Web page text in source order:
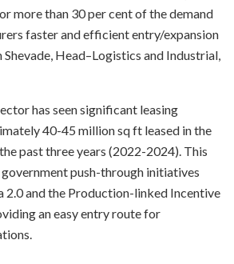
more than 30 per cent of the demand
faster and efficient entry/expansion
Shevade, Head–Logistics and Industrial,
has seen significant leasing
40-45 million sq ft leased in the
past three years (2022-2024). This
push-through initiatives
2.0 and the Production-linked Incentive
an easy entry route for